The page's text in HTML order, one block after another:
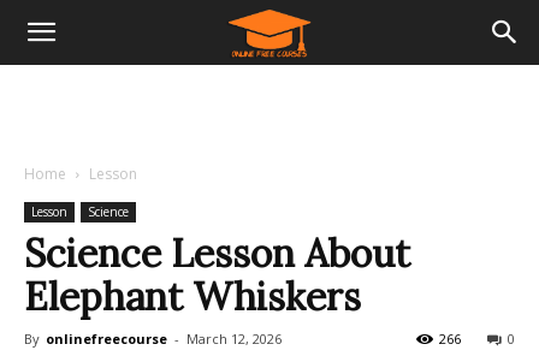
Home Lesson
Lesson Science
Science Lesson About
Elephant Whiskers
By onlinefreecourse - March 12, 2026 0
266